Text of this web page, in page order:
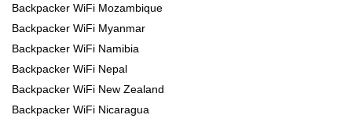
Backpacker WiFi Mozambique
Backpacker WiFi Myanmar
Backpacker WiFi Namibia
Backpacker WiFi Nepal
Backpacker WiFi New Zealand
Backpacker WiFi Nicaragua